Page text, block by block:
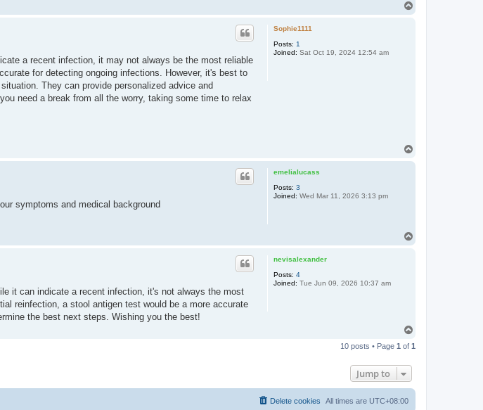
Sophie1111
Posts: 1
Joined: Sat Oct 19, 2024 12:54 am
a recent infection, it may not always be the most reliable
for detecting ongoing infections. However, it's best to
They can provide personalized advice and
need a break from all the worry, taking some time to relax
emelialucass
Posts: 3
Joined: Wed Mar 11, 2026 3:13 pm
symptoms and medical background
nevisalexander
Posts: 4
Joined: Tue Jun 09, 2026 10:37 am
it can indicate a recent infection, it's not always the most
reinfection, a stool antigen test would be a more accurate
the best next steps. Wishing you the best!
p
10 posts • Page 1 of 1
Jump to
All times are UTC+08:00
Delete cookies